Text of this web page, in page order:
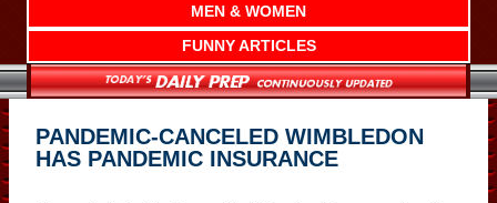
MEN & WOMEN
FUNNY ARTICLES
PANDEMIC-CANCELED WIMBLEDON
HAS PANDEMIC INSURANCE